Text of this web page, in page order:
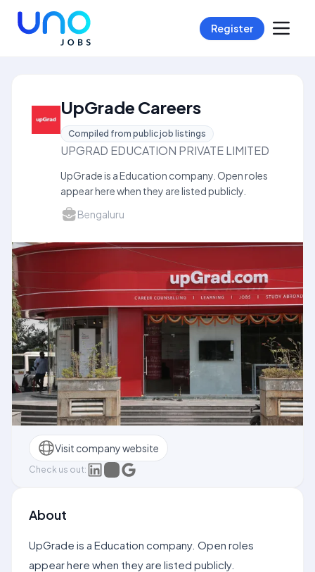
Register
UpGrade Careers
Compiled from public job listings
UPGRAD EDUCATION PRIVATE LIMITED
UpGrade is a Education company. Open roles
appear here when they are listed publicly.
Bengaluru
Visit company website
Check us out:
About
UpGrade is a Education company. Open roles
appear here when they are listed publicly.